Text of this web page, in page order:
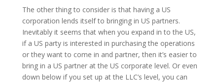
The other thing to consider is that having a US
corporation lends itself to bringing in US partners.
Inevitably it seems that when you expand in to the US,
if a US party is interested in purchasing the operations
or they want to come in and partner, then it’s easier to
bring in a US partner at the US corporate level. Or even
down below if you set up at the LLC’s level, you can